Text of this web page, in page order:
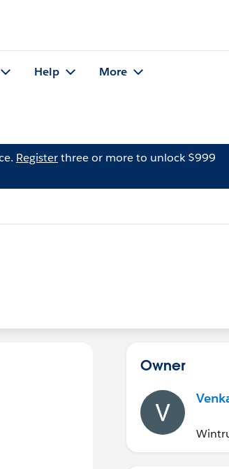
Help More
Registerthree or more to unlock $999
Owner